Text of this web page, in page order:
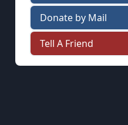
Donate by Mail
Tell A Friend